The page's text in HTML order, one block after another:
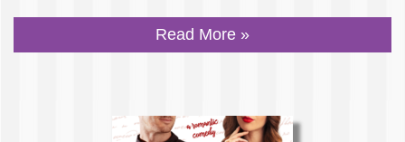
Read More »